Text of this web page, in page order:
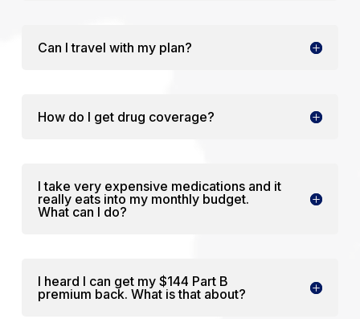
Can I travel with my plan?
How do I get drug coverage?
I take very expensive medications and it
really eats into my monthly budget.
What can I do?
I heard I can get my $144 Part B
premium back. What is that about?